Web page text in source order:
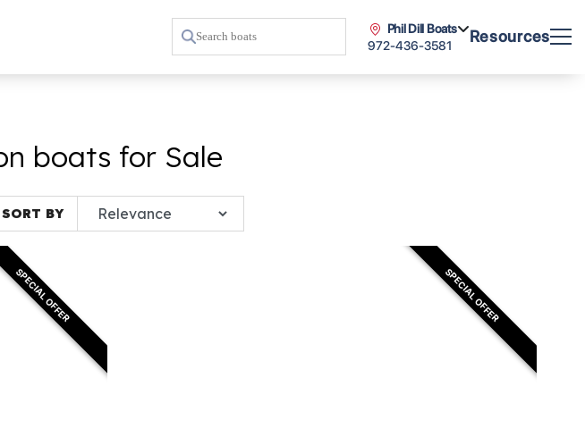
Phil Dill Boats
972-436-3581
Resources
boats for Sale
SORT BY
SPECIAL OFFER SPECIAL OFFER